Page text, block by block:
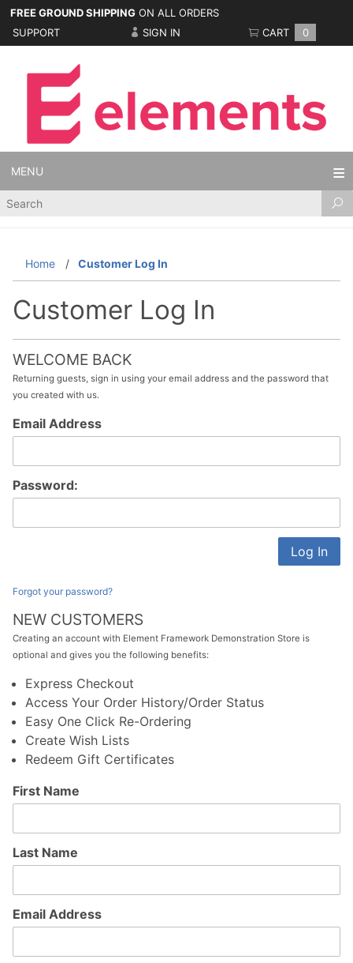
FREE GROUND SHIPPING ON ALL ORDERS
SUPPORT
SIGN IN CART 0
MENU
Product
Home Customer Log In
Customer Log In
WELCOME BACK
Returning guests, sign in using your email address and the password that
you created with us.
Customer
Log In
Email Address
Password:
Forgot your password?
NEW CUSTOMERS
Creating an account with Element Framework Demonstration Store is
optional and gives you the following benefits:
Express Checkout
Access Your Order History/Order Status
Easy One Click Re-Ordering
Create Wish Lists
Redeem Gift Certificates
Customer
Log In
First Name
Last Name
Email Address